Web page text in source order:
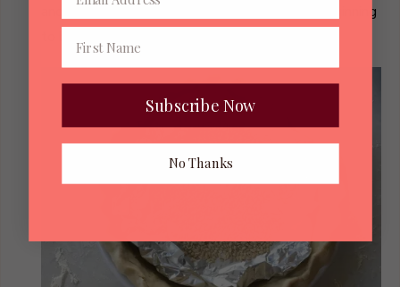
another 10 minutes, or just until the crust is beginning
Subscribe Now
No Thanks